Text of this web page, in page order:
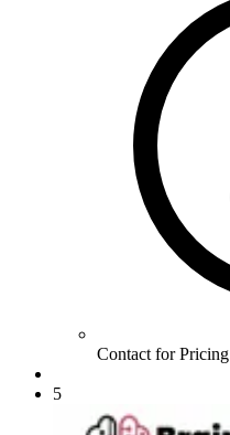
Contact for Pricing
5